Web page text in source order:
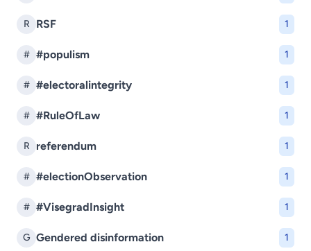
R RSF 1
# #populism 1
# #electoralintegrity 1
# #RuleOfLaw 1
R referendum 1
# #electionObservation 1
# #VisegradInsight 1
G Gendered disinformation 1